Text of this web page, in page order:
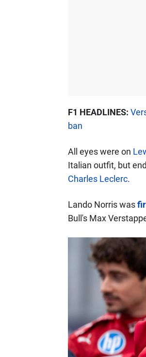
F1 HEADLINES:
ban
All eyes were on
Italian outfit, but
Charles Leclerc.
Lando Norris was
Bull's Max